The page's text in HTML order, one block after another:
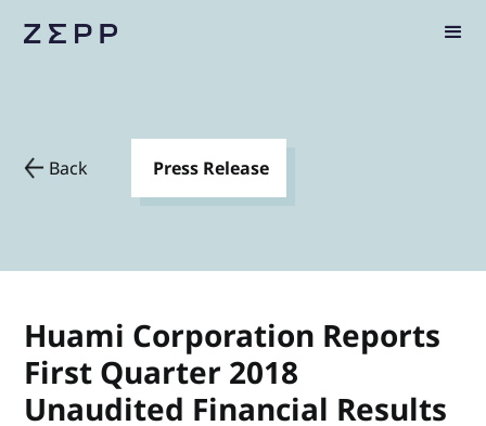
Back Press Release
Huami Corporation Reports
First Quarter 2018
Unaudited Financial Results